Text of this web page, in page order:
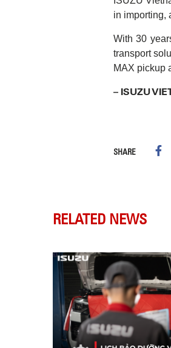
in importing,
With 30
transport
MAX pickup
– ISUZU
SHARE
RELATED NEWS